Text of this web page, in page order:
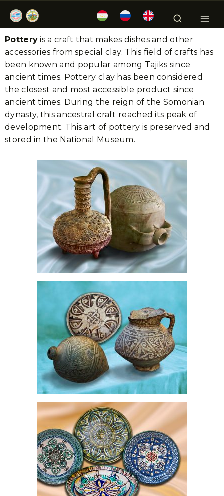
Pottery is a craft that makes dishes and other
accessories from special clay. This field of crafts has
been known and popular among Tajiks since
ancient times. Pottery clay has been considered
the closest and most accessible product since
ancient times. During the reign of the Somonian
dynasty, this ancestral craft reached its peak of
development. This art of pottery is preserved and
stored in the National Museum.